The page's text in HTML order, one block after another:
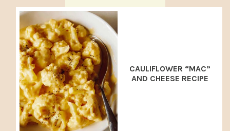
CAULIFLOWER “MAC”
AND CHEESE RECIPE